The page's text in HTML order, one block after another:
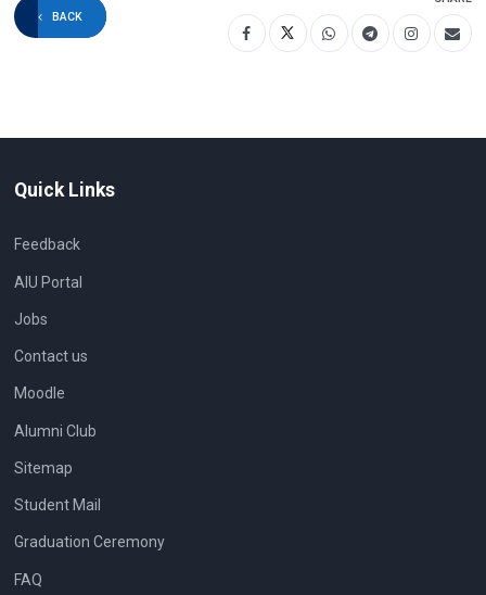
Chapters are grouped into 5 thematic
areas: theoretical foundation, key issues
BACK
Quick Links
Feedback
AIU Portal
Jobs
Contact us
Moodle
Alumni Club
Sitemap
Student Mail
Graduation Ceremony
FAQ